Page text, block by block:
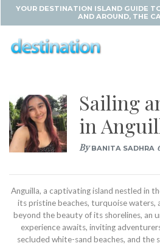
YOUR DESTINATION ISLAND GUIDE
AND AROUND, THE
Sailing
in
ByBANITA SADHRA
Anguilla, a captivating island nestled in
its pristine beaches, turquoise waters,
beyond the beauty of its shorelines, an
experience awaits, inviting
secluded white-sand beaches, and the